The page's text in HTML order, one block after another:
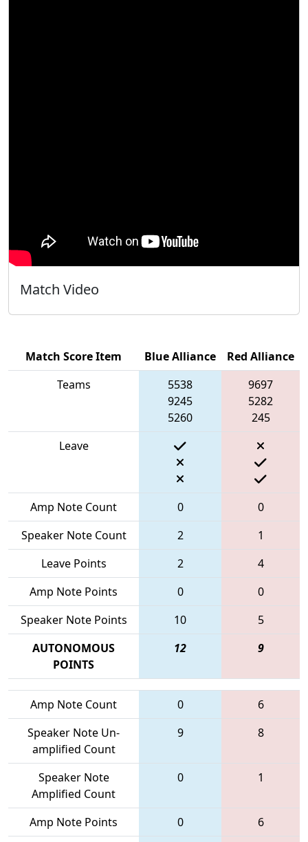
Match Video
Match Score Item Blue Alliance
Red Alliance
Teams
5538
9245
5260
9697
5282
245
Leave
Amp Note Count 0
0
Speaker Note Count
2
1
Leave Points
2
4
Amp Note Points
0
0
Speaker Note Points
10
5
AUTONOMOUS
POINTS
12 9
Amp Note Count 0
6
Speaker Note Un-
amplified Count
9 8
Speaker Note
Amplified Count
0 1
Amp Note Points 0
6